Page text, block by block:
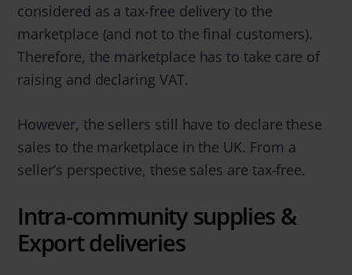
considered as a tax-free delivery to the
marketplace (and not to the final customers).
Therefore, the marketplace has to take care of
raising and declaring VAT.
However, the sellers still have to declare these
sales to the marketplace in the UK. From a
seller’s perspective, these sales are tax-free.
Intra-community supplies &
Export deliveries